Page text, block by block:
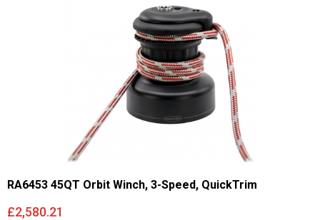
RA6453 45QT Orbit Winch, 3-Speed, QuickTrim
£2,580.21